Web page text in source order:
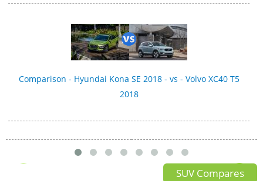
Comparison - Hyundai Kona SE 2018 - vs - Volvo XC40 T5
2018
SUV Compares